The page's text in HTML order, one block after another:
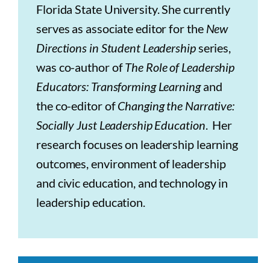
Florida State University. She currently
serves as associate editor for the New
Directions in Student Leadershipseries,
was co-author ofThe Role of Leadership
Educators: Transforming Learningand
the co-editor ofChanging the Narrative:
Socially Just Leadership Education. Her
research focuses on leadership learning
outcomes, environment of leadership
and civic education, and technology in
leadership education.